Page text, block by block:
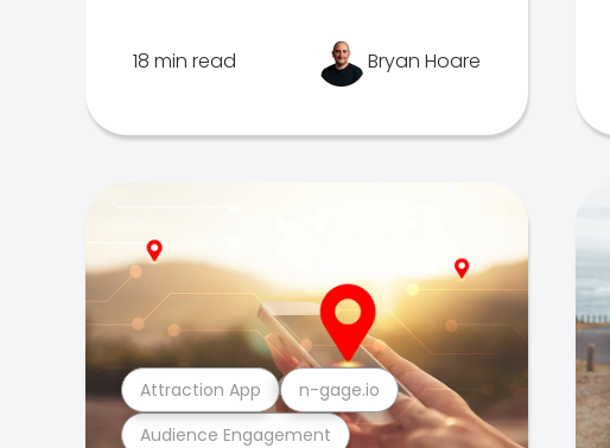
18 min read Bryan Hoare
Audience Engagement
Attraction App n-gage.io